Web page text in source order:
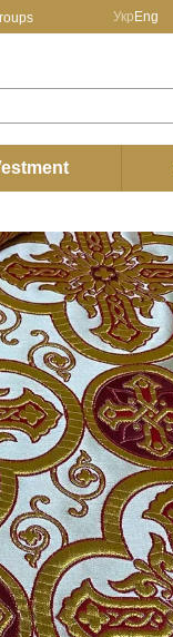
Укр Eng